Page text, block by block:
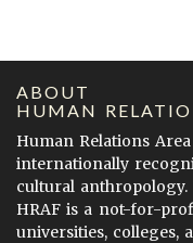
ABOUT
HUMAN
Human Relations
internationally
cultural anthropology.
HRAF is a not-for-
universities, colleges,